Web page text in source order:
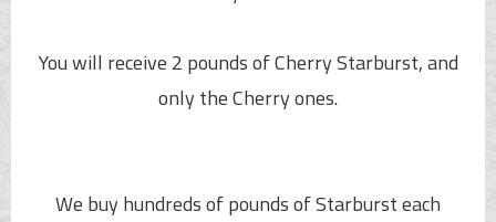
You will receive 2 pounds of Cherry Starburst, and
only the Cherry ones.
We buy hundreds of pounds of Starburst each